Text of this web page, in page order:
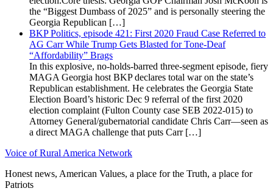
the “Biggest Dumbass of 2025” and is personally steering the
Georgia Republican […]
BKP Politics, episode 421: First 2020 Fraud Case Referred to
AG Carr While Trump Gets Blasted for Tone-Deaf
“Affordability” Brags
In this explosive, no-holds-barred three-segment episode, fiery
MAGA Georgia host BKP declares total war on the state’s
Republican establishment. He celebrates the Georgia State
Election Board’s historic Dec 9 referral of the first 2020
election complaint (Fulton County case SEB 2022-015) to
Attorney General/gubernatorial candidate Chris Carr—seen as
a direct MAGA challenge that puts Carr […]
Voice of Rural America Network
Honest news, American Values, a place for the Truth, a place for
Patriots